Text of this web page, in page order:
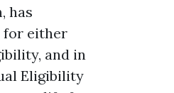
has
for either
and in
Eligibility